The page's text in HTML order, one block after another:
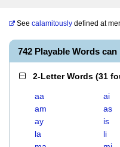
See calamitously defined at
742 Playable Words
2-Letter Words (31
aa ai
am
as
ay
is
la
li